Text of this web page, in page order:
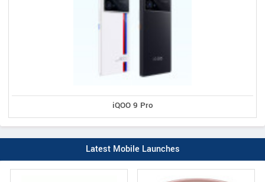
iQOO 9 Pro
Latest Mobile Launches